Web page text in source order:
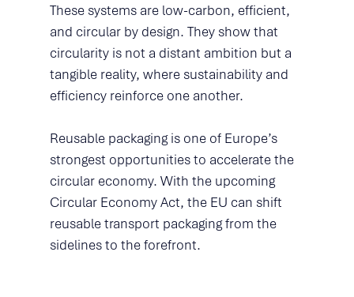
These systems are low-carbon, efficient,
and circular by design. They show that
circularity is not a distant ambition but a
tangible reality, where sustainability and
efficiency reinforce one another.
Reusable packaging is one of Europe’s
strongest opportunities to accelerate the
circular economy. With the upcoming
Circular Economy Act, the EU can shift
reusable transport packaging from the
sidelines to the forefront.